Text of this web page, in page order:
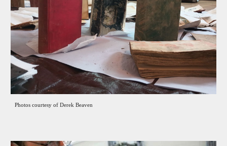
Photos courtesy ofDerek Beaven